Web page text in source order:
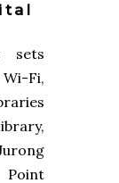
sets
Fi,